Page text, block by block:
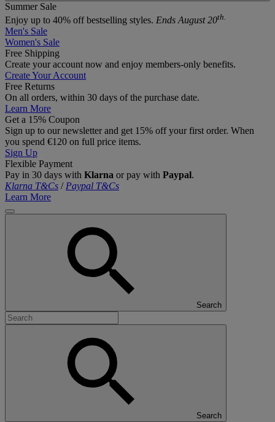
Summer Sale
Enjoy up to 40% off bestselling styles. Ends August 20th.
Men's Sale
Women's Sale
Free Shipping
Create your account now and enjoy members‑only benefits.
Create Your Account
Free Returns
On all orders, within 30 days of the purchase date.
Learn More
Get a 15% Coupon
Sign up to our newsletter and get 15% off your first order. When
you spend €120 on full price items.
Sign Up
Flexible Payment
Pay in 30 days with Klarna or pay with Paypal.
Klarna T&Cs / Paypal T&Cs
Learn More
Search
Search